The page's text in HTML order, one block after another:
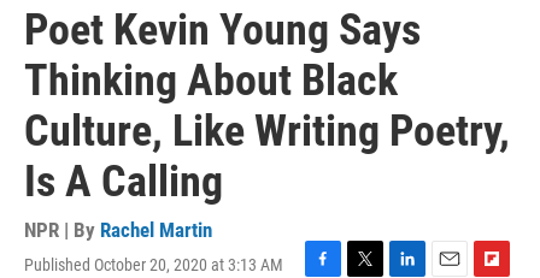
Poet Kevin Young Says
Thinking About Black
Culture, Like Writing Poetry,
Is A Calling
NPR | By Rachel Martin
Published October 20, 2020 at 3:13 AM